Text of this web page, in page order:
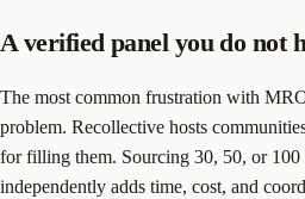
A verified panel you do not
The most common frustration with
problem. Recollective hosts
for filling them. Sourcing 30, 50, or 100
independently adds time, cost, and